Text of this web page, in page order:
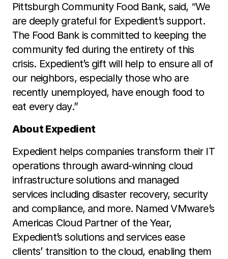
Pittsburgh Community Food Bank, said, “We
are deeply grateful for Expedient’s support.
The Food Bank is committed to keeping the
community fed during the entirety of this
crisis. Expedient’s gift will help to ensure all of
our neighbors, especially those who are
recently unemployed, have enough food to
eat every day.”
About Expedient
Expedient helps companies transform their IT
operations through award-winning cloud
infrastructure solutions and managed
services including disaster recovery, security
and compliance, and more. Named VMware’s
Americas Cloud Partner of the Year,
Expedient’s solutions and services ease
clients’ transition to the cloud, enabling them